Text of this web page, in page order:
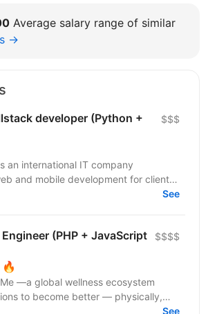
Average salary range of similar
→
developer (Python +
$$$
an international IT company
and mobile development for clients
EU, and Australia. We deliver...
See
(PHP + JavaScript
🔥
$$$$
to become better — physically,
We build what makes
See